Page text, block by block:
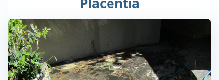
Placentia